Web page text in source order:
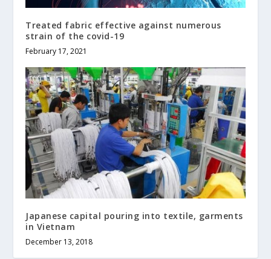
Treated fabric effective against numerous
strain of the covid-19
February 17, 2021
Japanese capital pouring into textile, garments
in Vietnam
December 13, 2018